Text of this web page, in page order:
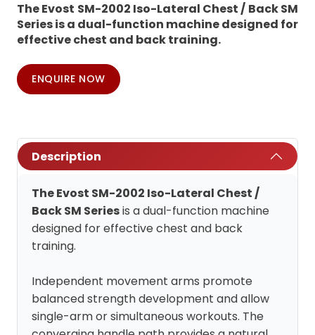
The Evost SM-2002 Iso-Lateral Chest / Back SM
Series is a dual-function machine designed for
effective chest and back training.
ENQUIRE NOW
Description
The Evost SM-2002 Iso-Lateral Chest /
Back SM Seriesis a dual-function machine
designed for effective chest and back
training.
Independent movement arms promote
balanced strength development and allow
single-arm or simultaneous workouts. The